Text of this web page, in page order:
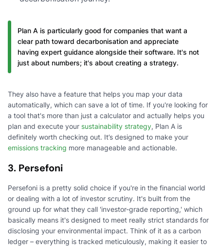
Plan A is particularly good for companies that want a
clear path toward decarbonisation and appreciate
having expert guidance alongside their software. It's not
just about numbers; it's about creating a strategy.
They also have a feature that helps you map your data
automatically, which can save a lot of time. If you're looking for
a tool that's more than just a calculator and actually helps you
plan and execute your sustainability strategy, Plan A is
definitely worth checking out. It’s designed to make your
emissions tracking more manageable and actionable.
3. Persefoni
Persefoni is a pretty solid choice if you're in the financial world
or dealing with a lot of investor scrutiny. It's built from the
ground up for what they call 'investor-grade reporting,' which
basically means it's designed to meet really strict standards for
disclosing your environmental impact. Think of it as a carbon
ledger – everything is tracked meticulously, making it easier to